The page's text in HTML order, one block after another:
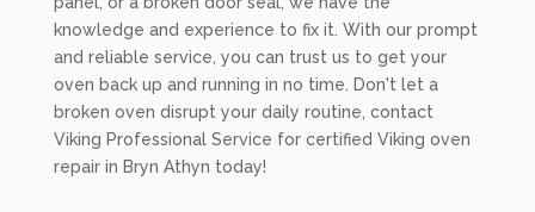
knowledge and experience to fix it. With our prompt
and reliable service, you can trust us to get your
oven back up and running in no time. Don't let a
broken oven disrupt your daily routine, contact
Viking Professional Service for certified Viking oven
repair in Bryn Athyn today!